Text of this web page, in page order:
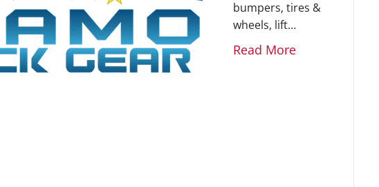
bumpers, tires &
wheels, lift…
Read More